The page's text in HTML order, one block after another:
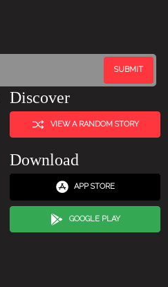
Discover
VIEW A RANDOM STORY
Download
APP STORE
GOOGLE PLAY